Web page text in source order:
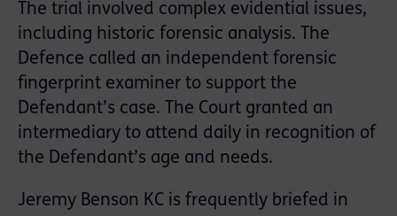
The trial involved complex evidential issues,
including historic forensic analysis. The
Defence called an independent forensic
fingerprint examiner to support the
Defendant’s case. The Court granted an
intermediary to attend daily in recognition of
the Defendant’s age and needs.
Jeremy Benson KC is frequently briefed in